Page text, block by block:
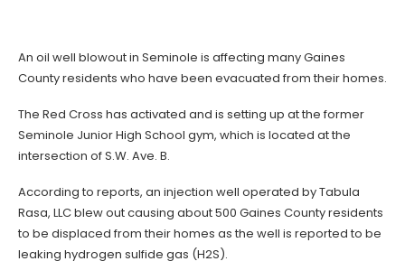
An oil well blowout in Seminole is affecting many Gaines
County residents who have been evacuated from their homes.
The Red Cross has activated and is setting up at the former
Seminole Junior High School gym, which is located at the
intersection of S.W. Ave. B.
According to reports, an injection well operated by Tabula
Rasa, LLC blew out causing about 500 Gaines County residents
to be displaced from their homes as the well is reported to be
leaking hydrogen sulfide gas (H2S).